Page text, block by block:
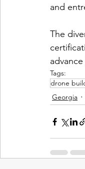
and
The
Tags:
drone
Georgia